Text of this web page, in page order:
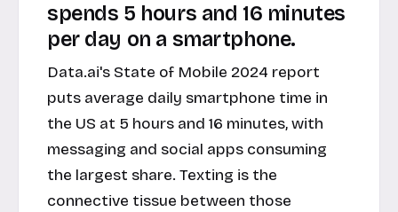
spends 5 hours and 16 minutes
per day on a smartphone.
Data.ai's State of Mobile 2024 report
puts average daily smartphone time in
the US at 5 hours and 16 minutes, with
messaging and social apps consuming
the largest share. Texting is the
connective tissue between those